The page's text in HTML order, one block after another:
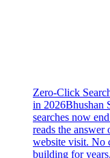
Zero-Click
in 2026Bhushan
searches now
reads the answer
website visit. No
building for